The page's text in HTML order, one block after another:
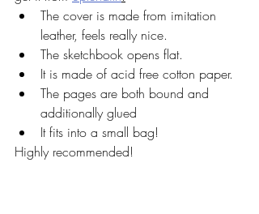
The cover is made from imitation
leather, feels really nice.
The sketchbook opens flat.
It is made of acid free cotton paper.
The pages are both bound and
additionally glued
It fits into a small bag!
Highly recommended!